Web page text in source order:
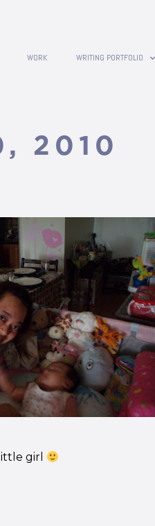
WORK WRITING PORTFOLIO
2010
girl